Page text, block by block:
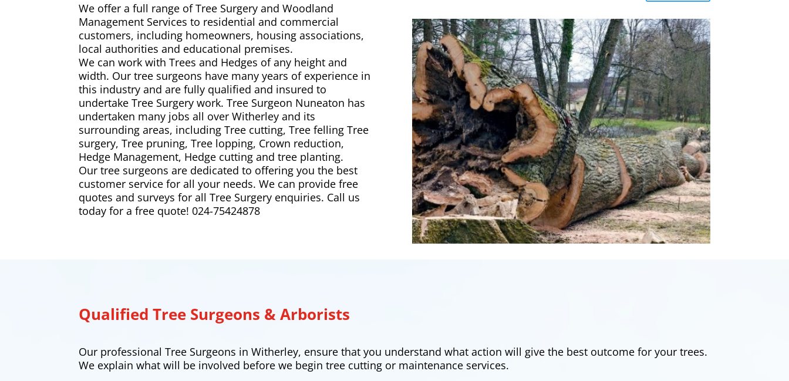
We offer a full range of Tree Surgery and Woodland
Management Services to residential and commercial
customers, including homeowners, housing associations,
local authorities and educational premises.
We can work with Trees and Hedges of any height and
width. Our tree surgeons have many years of experience in
this industry and are fully qualified and insured to
undertake Tree Surgery work. Tree Surgeon Nuneaton has
undertaken many jobs all over Witherley and its
surrounding areas, including Tree cutting, Tree felling Tree
surgery, Tree pruning, Tree lopping, Crown reduction,
Hedge Management, Hedge cutting and tree planting.
Our tree surgeons are dedicated to offering you the best
customer service for all your needs. We can provide free
quotes and surveys for all Tree Surgery enquiries. Call us
today for a free quote! 024-75424878
Qualified Tree Surgeons & Arborists
Our professional Tree Surgeons in Witherley, ensure that you understand what action will give the best outcome for your trees.
We explain what will be involved before we begin tree cutting or maintenance services.